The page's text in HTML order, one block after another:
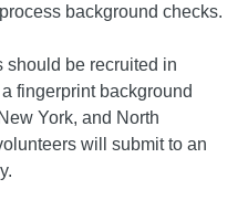
background checks.
should be recruited in
fingerprint background
York, and North
will submit to an